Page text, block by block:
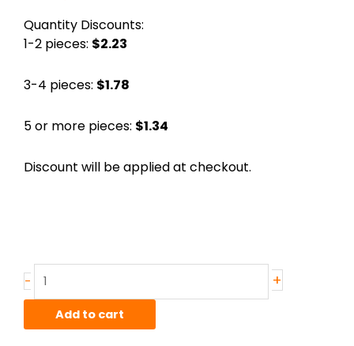
Quantity Discounts:
1-2 pieces: $2.23
3-4 pieces: $1.78
5 or more pieces: $1.34
Discount will be applied at checkout.
-
Polished
Black
Square
+
Add to cart